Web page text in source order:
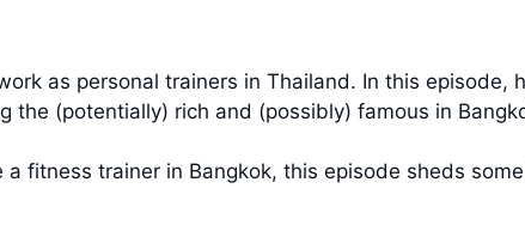
as personal trainers in Thailand. In this episode,
(potentially) rich and (possibly) famous in
fitness trainer in Bangkok, this episode sheds